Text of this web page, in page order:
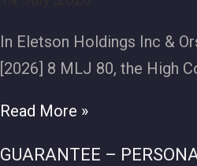
In Eletson Holdings Inc &
[2026] 8 MLJ 80, the High
Read More »
GUARANTEE –